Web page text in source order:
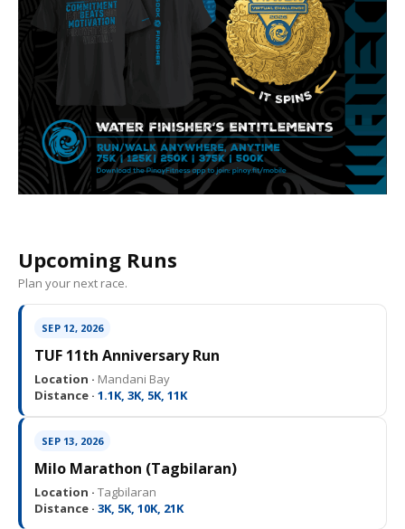
Upcoming Runs
Plan your next race.
SEP 12, 2026
TUF 11th Anniversary Run
Location · Mandani Bay
Distance · 1.1K, 3K, 5K, 11K
SEP 13, 2026
Milo Marathon (Tagbilaran)
Location · Tagbilaran
Distance · 3K, 5K, 10K, 21K